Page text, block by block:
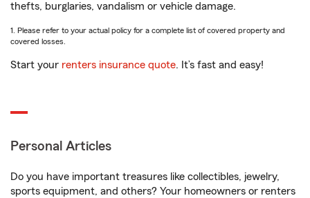
thefts, burglaries, vandalism or vehicle damage.
1. Please refer to your actual policy for a complete list of covered property and
covered losses.
Start your renters insurance quote. It’s fast and easy!
Personal Articles
Do you have important treasures like collectibles, jewelry,
sports equipment, and others? Your homeowners or renters